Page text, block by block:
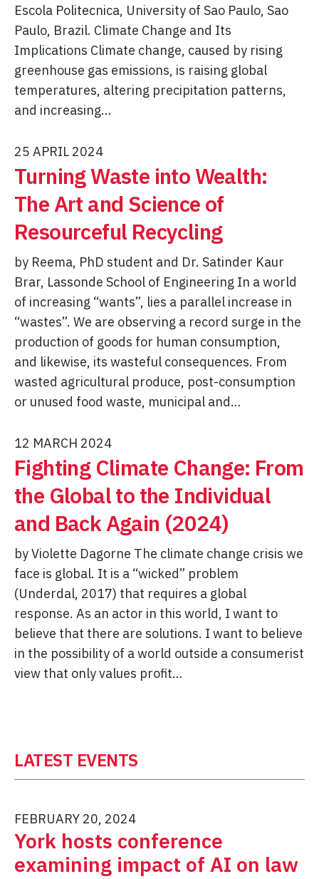
Escola Politecnica, University of Sao Paulo, Sao
Paulo, Brazil. Climate Change and Its
Implications Climate change, caused by rising
greenhouse gas emissions, is raising global
temperatures, altering precipitation patterns,
and increasing…
25 APRIL 2024
Turning Waste into Wealth:
The Art and Science of
Resourceful Recycling
by Reema, PhD student and Dr. Satinder Kaur
Brar, Lassonde School of Engineering In a world
of increasing “wants”, lies a parallel increase in
“wastes”. We are observing a record surge in the
production of goods for human consumption,
and likewise, its wasteful consequences. From
wasted agricultural produce, post-consumption
or unused food waste, municipal and…
12 MARCH 2024
Fighting Climate Change: From
the Global to the Individual
and Back Again (2024)
by Violette Dagorne The climate change crisis we
face is global. It is a “wicked” problem
(Underdal, 2017) that requires a global
response. As an actor in this world, I want to
believe that there are solutions. I want to believe
in the possibility of a world outside a consumerist
view that only values profit…
LATEST EVENTS
FEBRUARY 20, 2024
York hosts conference
examining impact of AI on law